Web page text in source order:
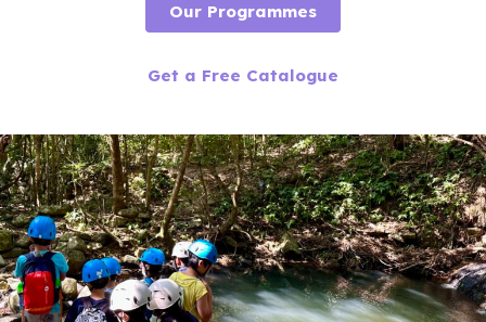
Our Programmes
Get a Free Catalogue